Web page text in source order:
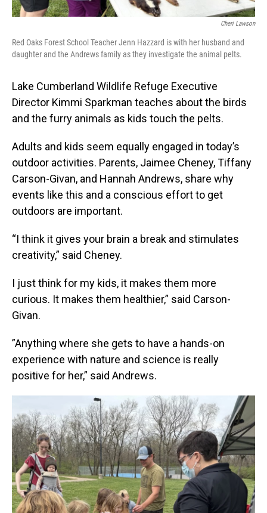
Cheri Lawson
Red Oaks Forest School Teacher Jenn Hazzard is with her husband and
daughter and the Andrews family as they investigate the animal pelts.
Lake Cumberland Wildlife Refuge Executive
Director Kimmi Sparkman teaches about the birds
and the furry animals as kids touch the pelts.
Adults and kids seem equally engaged in today’s
outdoor activities. Parents, Jaimee Cheney, Tiffany
Carson-Givan, and Hannah Andrews, share why
events like this and a conscious effort to get
outdoors are important.
“I think it gives your brain a break and stimulates
creativity,” said Cheney.
I just think for my kids, it makes them more
curious. It makes them healthier,” said Carson-
Givan.
”Anything where she gets to have a hands-on
experience with nature and science is really
positive for her,” said Andrews.